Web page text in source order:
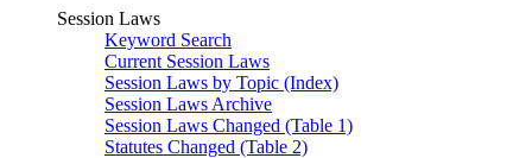
Session Laws
Keyword Search
Current Session Laws
Session Laws by Topic (Index)
Session Laws Archive
Session Laws Changed (Table 1)
Statutes Changed (Table 2)